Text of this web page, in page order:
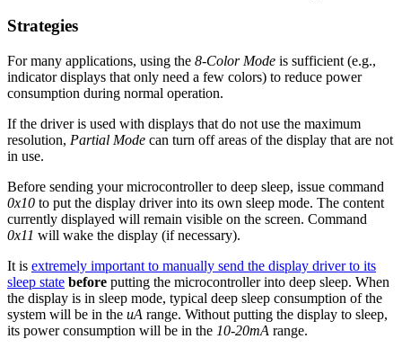
Strategies
For many applications, using the 8-Color Mode is sufficient (e.g.,
indicator displays that only need a few colors) to reduce power
consumption during normal operation.
If the driver is used with displays that do not use the maximum
resolution, Partial Mode can turn off areas of the display that are not
in use.
Before sending your microcontroller to deep sleep, issue command
0x10 to put the display driver into its own sleep mode. The content
currently displayed will remain visible on the screen. Command
0x11 will wake the display (if necessary).
It is extremely important to manually send the display driver to its
sleep state before putting the microcontroller into deep sleep. When
the display is in sleep mode, typical deep sleep consumption of the
system will be in the uA range. Without putting the display to sleep,
its power consumption will be in the 10-20mA range.